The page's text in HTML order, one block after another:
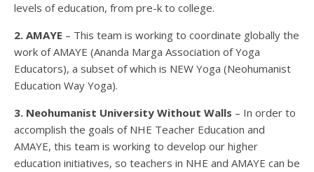
levels of education, from pre-k to college.
2. AMAYE – This team is working to coordinate globally the
work of AMAYE (Ananda Marga Association of Yoga
Educators), a subset of which is NEW Yoga (Neohumanist
Education Way Yoga).
3. Neohumanist University Without Walls – In order to
accomplish the goals of NHE Teacher Education and
AMAYE, this team is working to develop our higher
education initiatives, so teachers in NHE and AMAYE can be